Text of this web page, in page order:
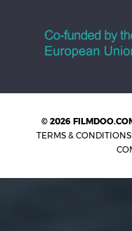
© 2026
TERMS & CONDITIONS